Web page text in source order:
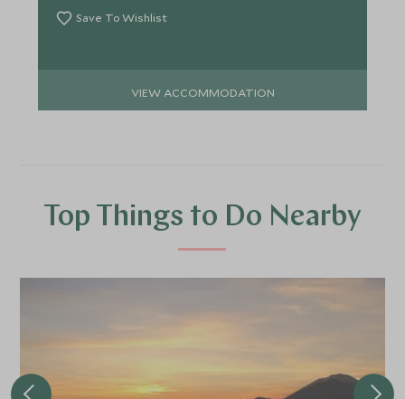
Save To Wishlist
VIEW ACCOMMODATION
Top Things to Do Nearby